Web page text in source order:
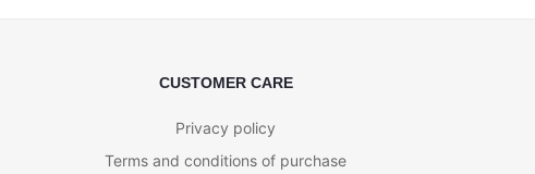
CUSTOMER CARE
Privacy policy
Terms and conditions of purchase